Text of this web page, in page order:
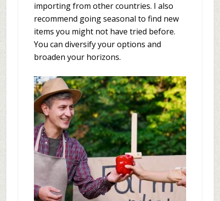
importing from other countries. I also
recommend going seasonal to find new
items you might not have tried before.
You can diversify your options and
broaden your horizons.